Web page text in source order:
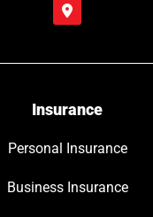
Insurance
Personal Insurance
Business Insurance